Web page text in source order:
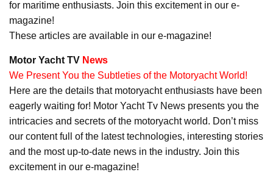
for maritime enthusiasts. Join this excitement in our e-
magazine!
These articles are available in our e-magazine!
Motor Yacht TV News
We Present You the Subtleties of the Motoryacht World!
Here are the details that motoryacht enthusiasts have been
eagerly waiting for! Motor Yacht Tv News presents you the
intricacies and secrets of the motoryacht world. Don’t miss
our content full of the latest technologies, interesting stories
and the most up-to-date news in the industry. Join this
excitement in our e-magazine!